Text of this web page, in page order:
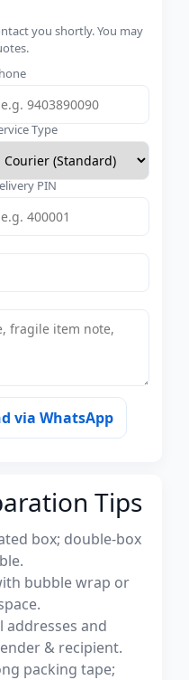
you shortly. You may
Type
PIN
via WhatsApp
Tips
box; double-box
bubble wrap or
addresses and
& recipient.
packing tape;